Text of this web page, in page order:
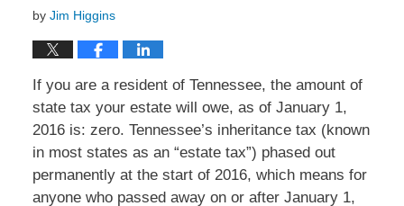
by Jim Higgins
If you are a resident of Tennessee, the amount of
state tax your estate will owe, as of January 1,
2016 is: zero. Tennessee’s inheritance tax (known
in most states as an “estate tax”) phased out
permanently at the start of 2016, which means for
anyone who passed away on or after January 1,